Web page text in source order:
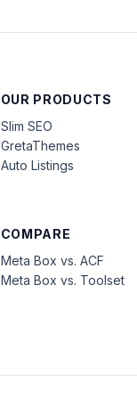
OUR PRODUCTS
Slim SEO
GretaThemes
Auto Listings
COMPARE
Meta Box vs. ACF
Meta Box vs. Toolset